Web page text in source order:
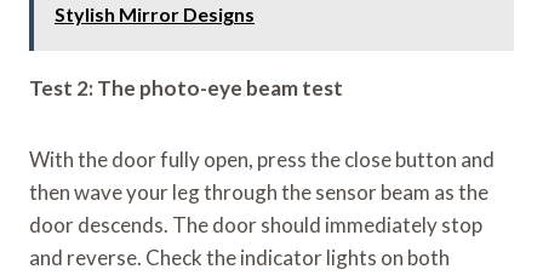
Stylish Mirror Designs
Test 2: The photo-eye beam test
With the door fully open, press the close button and
then wave your leg through the sensor beam as the
door descends. The door should immediately stop
and reverse. Check the indicator lights on both